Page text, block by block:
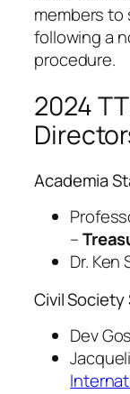
members to
following a
procedure.
2024
Academia
–
Dr. Ken
Civil
Dev